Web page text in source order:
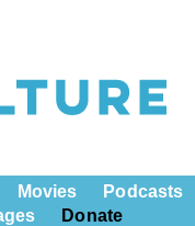
Movies
Podcasts
Donate